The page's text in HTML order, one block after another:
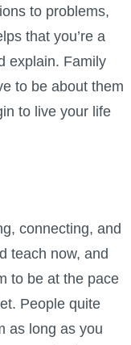
to problems,
that you’re a
explain. Family
to be about them
to live your life
connecting, and
teach now, and
to be at the pace
People quite
as long as you